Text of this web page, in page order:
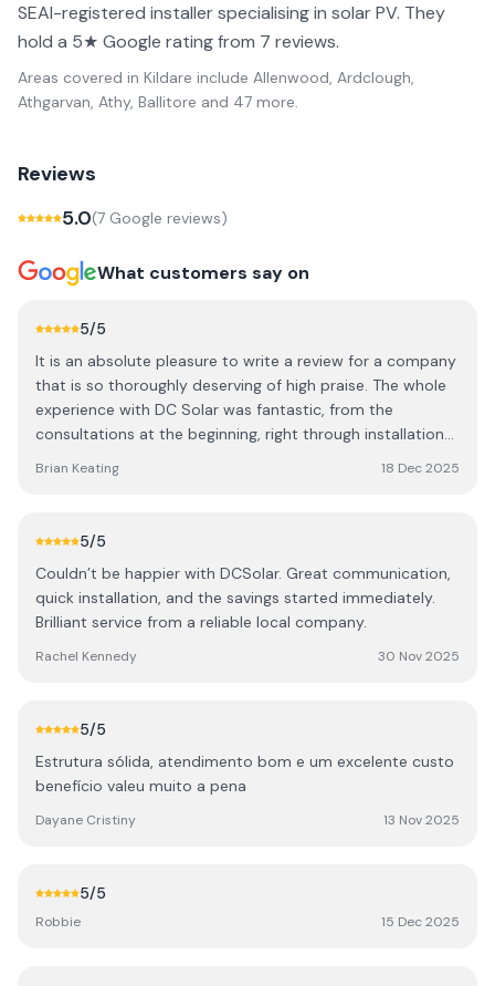
SEAI-registered installer specialising in solar PV. They
hold a 5★ Google rating from 7 reviews.
Areas covered in Kildare include Allenwood, Ardclough,
Athgarvan, Athy, Ballitore and 47 more.
Reviews
5.0(7 Google reviews)
What customers say on
5/5
It is an absolute pleasure to write a review for a company
that is so thoroughly deserving of high praise. The whole
experience with DC Solar was fantastic, from the
consultations at the beginning, right through installation
afterwards with all the required paperwork and
exceptional, both internally and externally. They made
with ease of access in future in mind. My installation has
since been audited by SEAI and passed with flying
colours. One other important aspect is the aftercare.
They have reached out several times just to make sure
charger installations.
Brian Keating 18 Dec 2025
5/5
Couldn’t be happier with DCSolar. Great communication,
quick installation, and the savings started immediately.
Brilliant service from a reliable local company.
Rachel Kennedy 30 Nov 2025
5/5
Estrutura sólida, atendimento bom e um excelente custo
benefício valeu muito a pena
Dayane Cristiny 13 Nov 2025
5/5
Robbie 15 Dec 2025